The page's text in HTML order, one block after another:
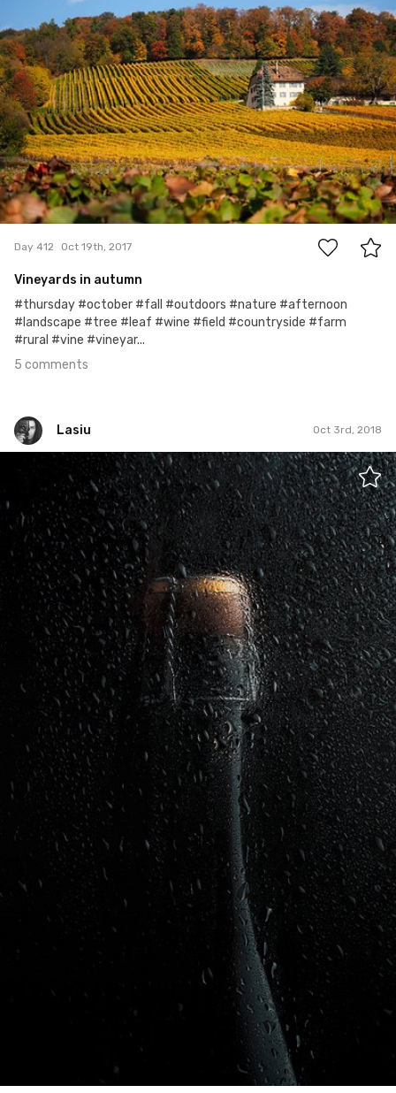
5
Day 412 Oct 19th, 2017
Vineyards in autumn
#thursday #october #fall #outdoors #nature #afternoon
#landscape #tree #leaf #wine #field #countryside #farm
#rural #vine #vineyar...
5 comments
Lasiu Oct 3rd, 2018